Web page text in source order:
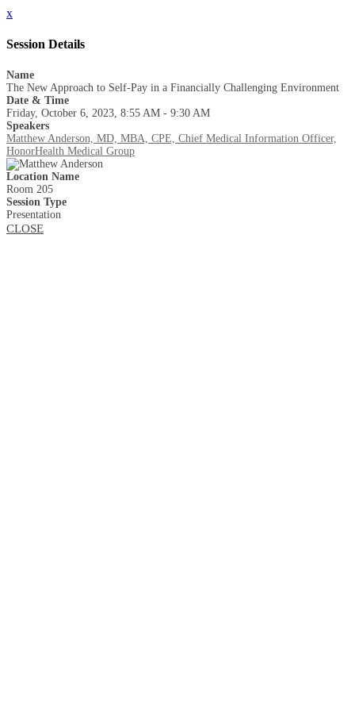
x
Session Details
Name
The New Approach to Self-Pay in a Financially Challenging Environment
Date & Time
Friday, October 6, 2023, 8:55 AM - 9:30 AM
Speakers
Matthew Anderson, MD, MBA, CPE, Chief Medical Information Officer,
HonorHealth Medical Group
Location Name
Room 205
Session Type
Presentation
CLOSE